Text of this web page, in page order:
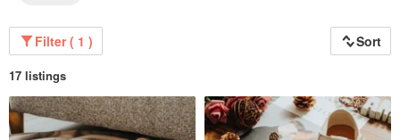
Filter ( 1 ) Sort
17 listings